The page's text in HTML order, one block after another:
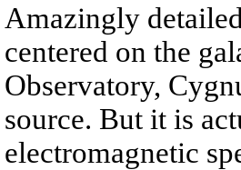
Amazingly
centered on the
Observatory,
source. But it is
electromagnetic